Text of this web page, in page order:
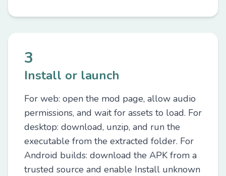
3
Install or launch
For web: open the mod page, allow audio
permissions, and wait for assets to load. For
desktop: download, unzip, and run the
executable from the extracted folder. For
Android builds: download the APK from a
trusted source and enable Install unknown